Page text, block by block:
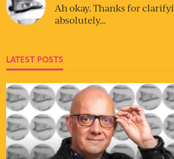
Ah okay. Thanks for
absolutely…
LATEST POSTS